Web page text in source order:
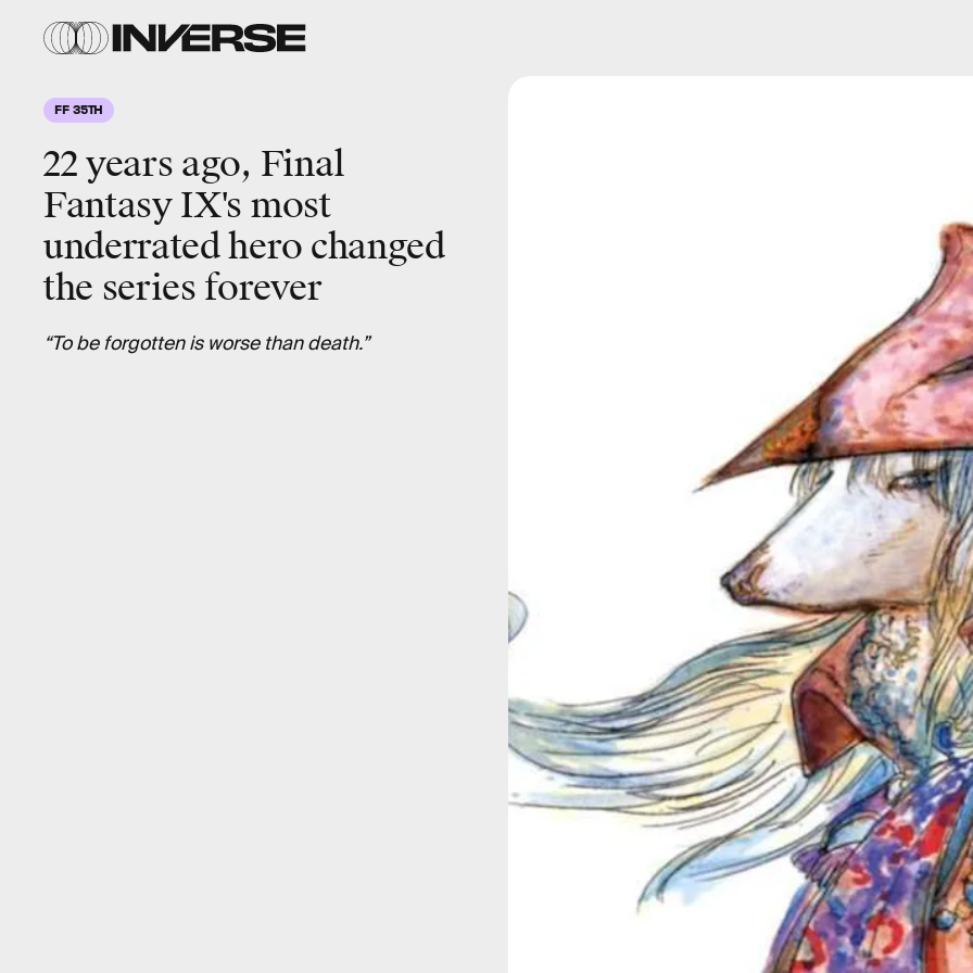
FF 35TH
22 years ago, Final
Fantasy IX's most
underrated hero changed
the series forever
“To be forgotten is worse than death.”
It’s packed with memorable
Zidane’s strugglesto understand
Square